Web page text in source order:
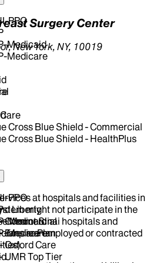
PPO
Medicaid
Medicare
Liberty
Commercial
Empire Plan
Oxford Care
UMR Top Tier
Surgery Center
New York, NY, 10019
Cross Blue Shield - Commercial
Cross Blue Shield - HealthPlus
PPO
Medicaid
Medicare
at hospitals and facilities in
might not participate in the
Mount Sinai hospitals and
are employed or contracted